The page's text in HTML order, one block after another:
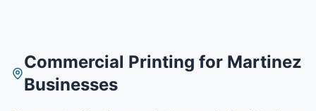
Commercial Printing for Martinez
Businesses